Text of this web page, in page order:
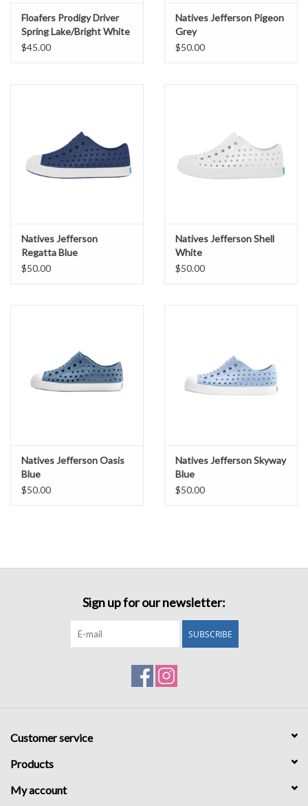
Floafers Prodigy Driver
Spring Lake/Bright White
$45.00
Natives Jefferson Pigeon
Grey
$50.00
Natives Jefferson
Regatta Blue
$50.00
Natives Jefferson Shell
White
$50.00
Natives Jefferson Oasis
Blue
$50.00
Natives Jefferson Skyway
Blue
$50.00
Sign up for our newsletter:
SUBSCRIBE
Customer service
Products
My account